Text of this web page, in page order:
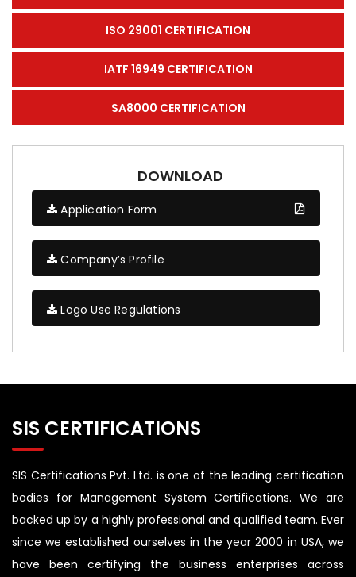
ISO 29001 CERTIFICATION
IATF 16949 CERTIFICATION
SA8000 CERTIFICATION
DOWNLOAD
Application Form
Company’s Profile
Logo Use Regulations
SIS CERTIFICATIONS
SIS Certifications Pvt. Ltd. is one of the leading certification
bodies for Management System Certifications. We are
backed up by a highly professional and qualified team. Ever
since we established ourselves in the year 2000 in USA, we
have been certifying the business enterprises across